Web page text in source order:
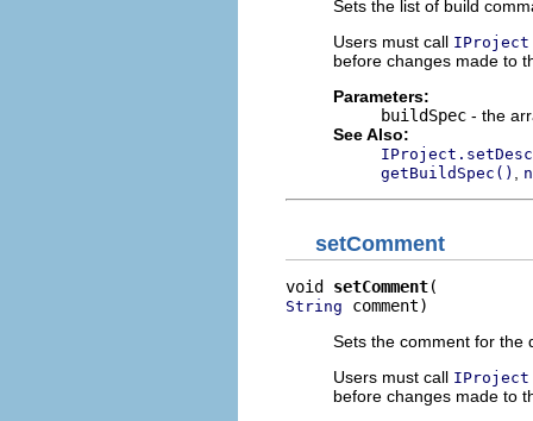
Sets the list of build
Users must call
before changes made to
Parameters:
buildSpec - the
See Also:
getBuildSpec()
setComment
void setComment
String comment)
Sets the comment for the
Users must call
before changes made to